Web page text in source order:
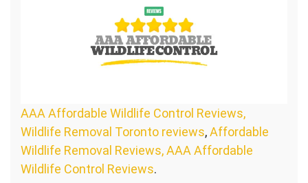
AAA Affordable Wildlife Control Reviews,
Wildlife Removal Toronto reviews,Affordable
Wildlife Removal Reviews, AAA Affordable
Wildlife Control Reviews.